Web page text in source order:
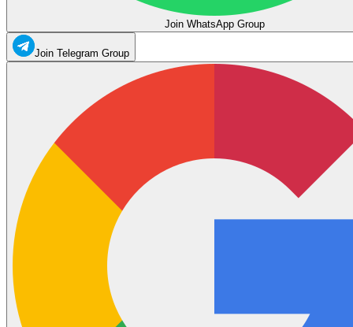
Join WhatsApp Group
Join Telegram Group